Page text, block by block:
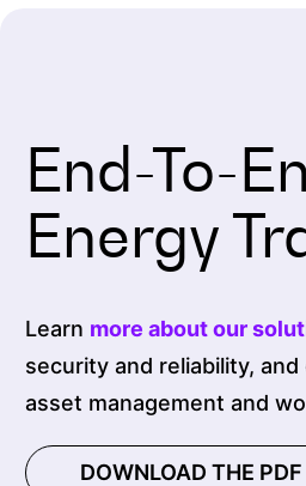
End-To-
Energy
Learn more about our
security and reliability,
asset management and
DOWNLOAD THE PDF